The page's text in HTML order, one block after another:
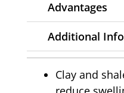
Advantages
Additional
Clay and